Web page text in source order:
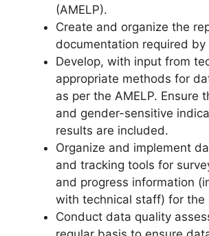
(AMELP).
Create and organize the
documentation required by
Develop, with input from
appropriate methods for
as per the AMELP. Ensure
and gender-sensitive
results are included.
Organize and implement
and tracking tools for
and progress information
with technical staff) for the
Conduct data quality